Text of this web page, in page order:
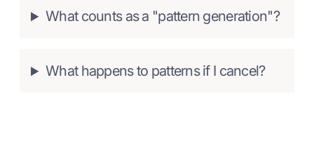
What counts as a "pattern generation"?
What happens to patterns if I cancel?